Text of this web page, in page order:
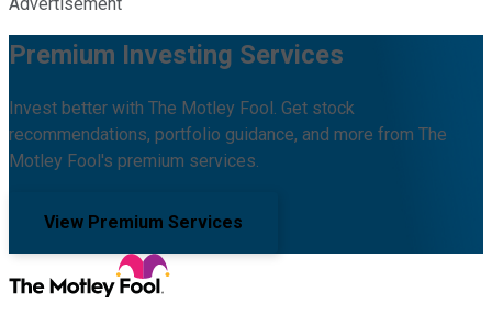
Premium Investing Services
Invest better with The Motley Fool. Get stock
recommendations, portfolio guidance, and more from The
Motley Fool's premium services.
View Premium Services